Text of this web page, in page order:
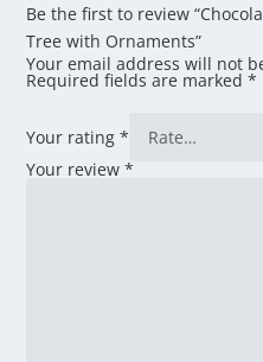
Be the first to review
Tree with Ornaments”
Your email address will not
Required fields are marked*
Your rating*
Your review*